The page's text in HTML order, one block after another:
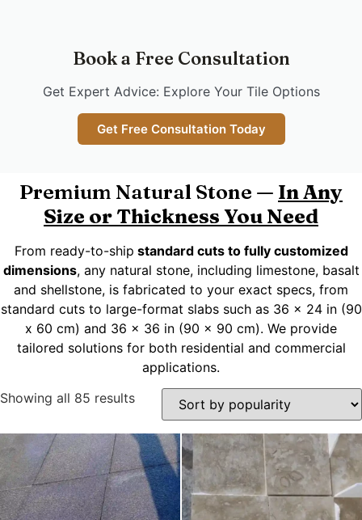
Book a Free Consultation
Get Expert Advice: Explore Your Tile Options
Get Free Consultation Today
Premium Natural Stone — In Any
Size or Thickness You Need
From ready-to-ship standard cuts to fully customized
dimensions, any natural stone, including limestone, basalt
and shellstone, is fabricated to your exact specs, from
standard cuts to large-format slabs such as 36 x 24 in (90
x 60 cm) and 36 x 36 in (90 x 90 cm). We provide
tailored solutions for both residential and commercial
applications.
Showing all 85 results